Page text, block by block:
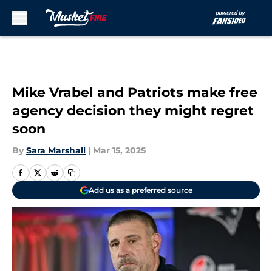
Mike Vrabel and Patriots make free
agency decision they might regret
soon
By Sara Marshall | Mar 15, 2025
Add us as a preferred source